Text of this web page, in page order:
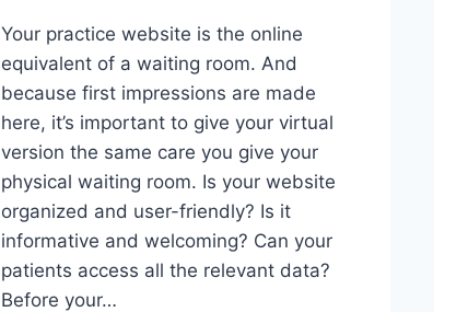
Your practice website is the online
equivalent of a waiting room. And
because first impressions are made
here, it’s important to give your virtual
version the same care you give your
physical waiting room. Is your website
organized and user-friendly? Is it
informative and welcoming? Can your
patients access all the relevant data?
Before your…